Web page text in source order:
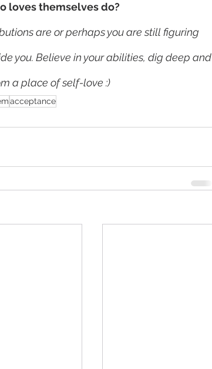
loves themselves do?
are or perhaps you are still figuring
you. Believe in your abilities, dig deep and
a place of self-love :)
acceptance